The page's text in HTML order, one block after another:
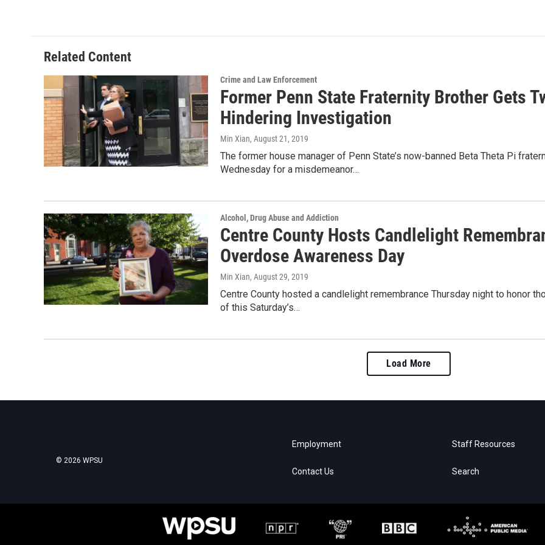
o
o
k
e
r
d
I
n
Related Content
Crime and Law Enforcement
Former Penn State Fraternity Brother Gets
Hindering Investigation
Min Xian, August 21, 2019
The former house manager of Penn State’s now-banned Beta Theta Pi
Wednesday for a misdemeanor…
Alcohol, Drug Abuse and Addiction
Centre County Hosts Candlelight
Overdose Awareness Day
Min Xian, August 29, 2019
Centre County hosted a candlelight remembrance Thursday night to honor
of this Saturday’s…
Load More
© 2026 WPSU
Employment
Contact Us
Staff Resources
Search